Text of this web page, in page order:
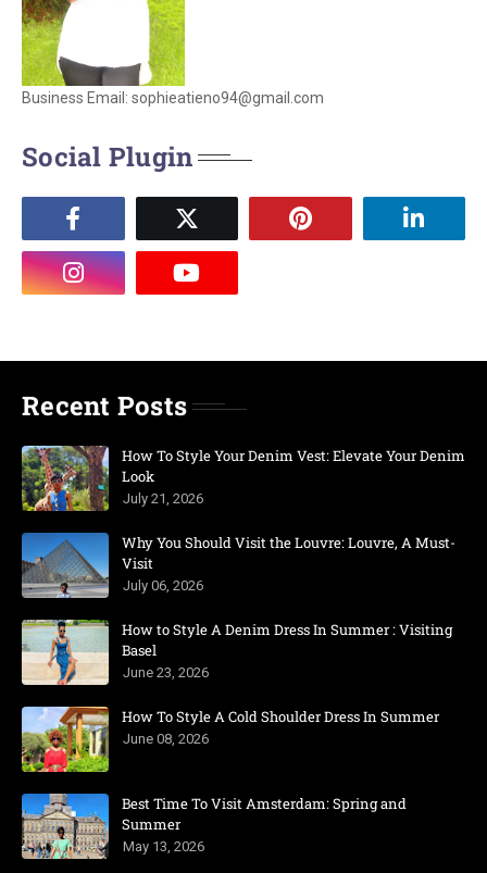
Business Email: sophieatieno94@gmail.com
Social Plugin
Recent Posts
How To Style Your Denim Vest: Elevate Your Denim
Look
July 21, 2026
Why You Should Visit the Louvre: Louvre, A Must-
Visit
July 06, 2026
How to Style A Denim Dress In Summer : Visiting
Basel
June 23, 2026
How To Style A Cold Shoulder Dress In Summer
June 08, 2026
Best Time To Visit Amsterdam: Spring and
Summer
May 13, 2026